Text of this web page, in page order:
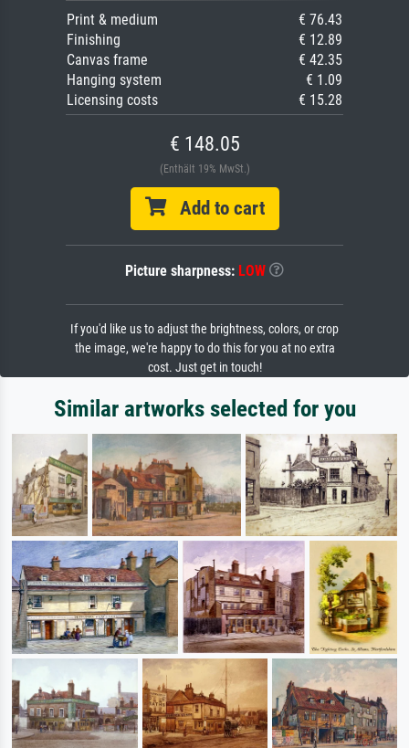
Print & medium
€ 76.43
Finishing
€ 12.89
Canvas frame
€ 42.35
Hanging system
€ 1.09
Licensing costs
€ 15.28
€ 148.05
(Enthält 19% MwSt.)
Add to cart
Picture sharpness: LOW
If you'd like us to adjust the brightness, colors, or crop
the image, we're happy to do this for you at no extra
cost. Just get in touch!
Similar artworks selected for you